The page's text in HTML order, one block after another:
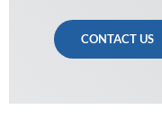
CONTACT US